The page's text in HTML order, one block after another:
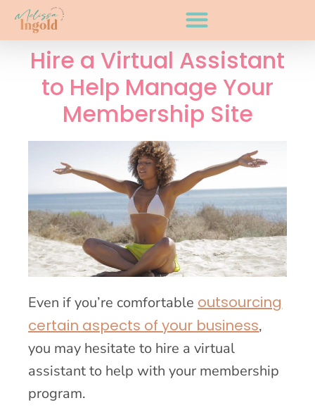
Hire a Virtual Assistant
to Help Manage Your
Membership Site
Even if you’re comfortable outsourcing
certain aspects of your business,
you may hesitate to hire a virtual
assistant to help with your membership
program.